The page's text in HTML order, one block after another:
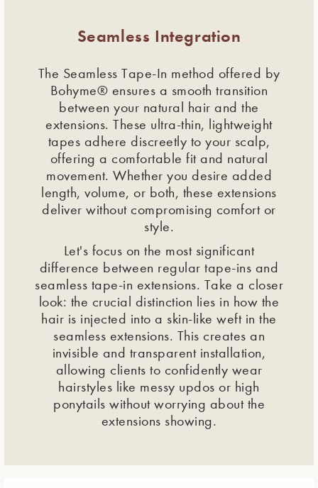
Seamless Integration
The Seamless Tape-In method offered by
Bohyme® ensures a smooth transition
between your natural hair and the
extensions. These ultra-thin, lightweight
tapes adhere discreetly to your scalp,
offering a comfortable fit and natural
movement. Whether you desire added
length, volume, or both, these extensions
deliver without compromising comfort or
style.
Let's focus on the most significant
difference between regular tape-ins and
seamless tape-in extensions. Take a closer
look: the crucial distinction lies in how the
hair is injected into a skin-like weft in the
seamless extensions. This creates an
invisible and transparent installation,
allowing clients to confidently wear
hairstyles like messy updos or high
ponytails without worrying about the
extensions showing.